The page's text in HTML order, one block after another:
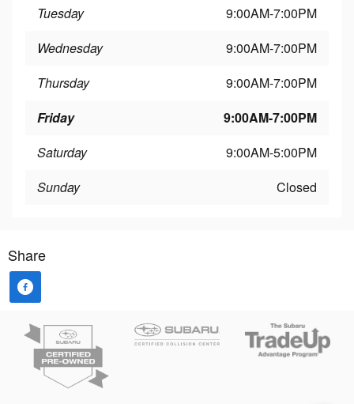
Tuesday
9:00AM-7:00PM
Wednesday
9:00AM-7:00PM
Thursday
9:00AM-7:00PM
Friday
9:00AM-7:00PM
Saturday
9:00AM-5:00PM
Sunday
Closed
Share